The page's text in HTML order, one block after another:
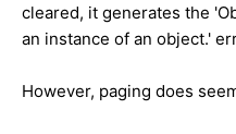
cleared, it generates the '
an instance of an object.'
However, paging does